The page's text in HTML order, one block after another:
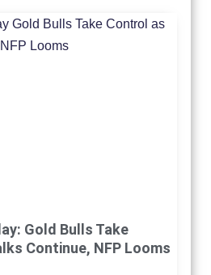
Gold Bulls Take
Continue, NFP Looms